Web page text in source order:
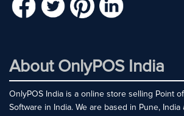
About OnlyPOS India
OnlyPOS India is a online store selling Point
Software in India. We are based in Pune,